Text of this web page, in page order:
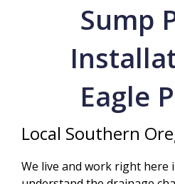
Sump
Eagle
Local Southern
We live and work right here